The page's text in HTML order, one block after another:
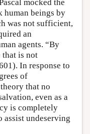
mocked the
human beings by
was not sufficient,
an
agents. “By
that is not
In response to
of
that no
even as a
is completely
undeserving